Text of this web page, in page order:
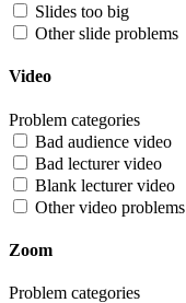
Slides too big
Other slide problems
Video
Problem categories
Bad audience video
Bad lecturer video
Blank lecturer video
Other video problems
Zoom
Problem categories